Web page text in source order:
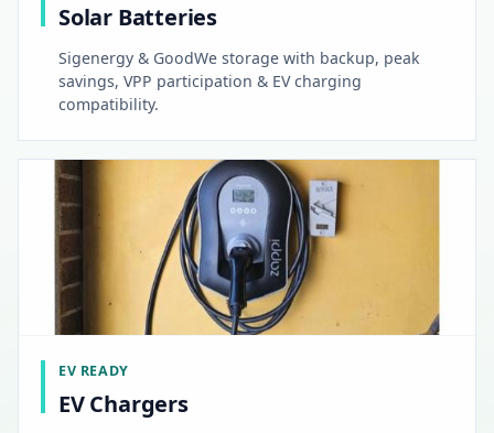
Solar Batteries
Sigenergy & GoodWe storage with backup, peak
savings, VPP participation & EV charging
compatibility.
EV READY
EV Chargers